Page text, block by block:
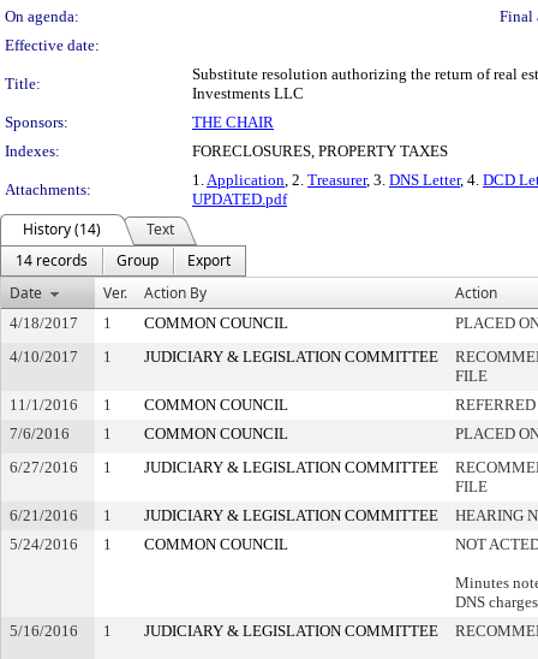
On agenda:
Final
Effective date:
Title:
Substitute resolution authorizing the return of real
Investments LLC
Sponsors:
THE CHAIR
Indexes:
FORECLOSURES, PROPERTY TAXES
Attachments:
1.Application, 2. Treasurer, 3. DNS Letter, 4. DCD
UPDATED.pdf
History (14)
Text
14 records
Group
Export
Date
Ver. Action By Action
4/18/2017 1 COMMON COUNCIL
PLACED
4/10/2017
1 JUDICIARY & LEGISLATION COMMITTEE
FILE
11/1/2016
1 COMMON COUNCIL
7/6/2016
1 COMMON COUNCIL
PLACED
6/27/2016
1 JUDICIARY & LEGISLATION COMMITTEE
FILE
6/21/2016
1 JUDICIARY & LEGISLATION COMMITTEE
HEARING
5/24/2016
1 COMMON COUNCIL NOT
Minutes
DNS
5/16/2016
1 JUDICIARY & LEGISLATION COMMITTEE